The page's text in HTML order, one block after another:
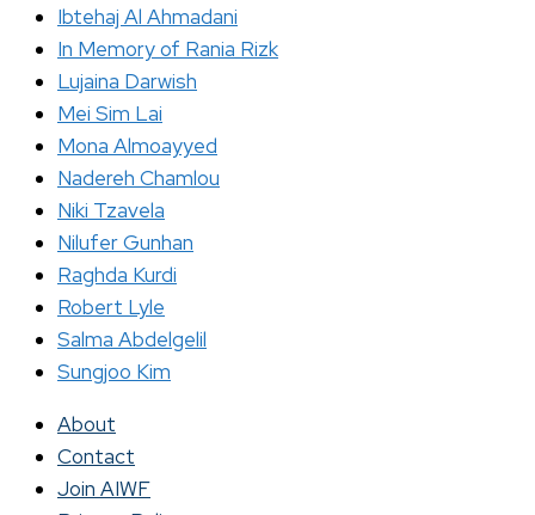
Ibtehaj Al Ahmadani
In Memory of Rania Rizk
Lujaina Darwish
Mei Sim Lai
Mona Almoayyed
Nadereh Chamlou
Niki Tzavela
Nilufer Gunhan
Raghda Kurdi
Robert Lyle
Salma Abdelgelil
Sungjoo Kim
About
Contact
Join AIWF